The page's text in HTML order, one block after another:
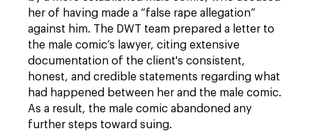
her of having made a “false rape allegation”
against him. The DWT team prepared a letter to
the male comic’s lawyer, citing extensive
documentation of the client's consistent,
honest, and credible statements regarding what
had happened between her and the male comic.
As a result, the male comic abandoned any
further steps toward suing.